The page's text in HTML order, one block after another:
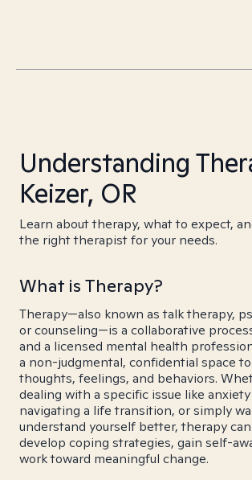
Understanding
Keizer, OR
Learn about therapy, what to expect,
the right therapist for your needs.
What is Therapy?
Therapy—also known as talk therapy,
or counseling—is a collaborative
and a licensed mental health
a non-judgmental, confidential space
thoughts, feelings, and behaviors.
dealing with a specific issue like
navigating a life transition, or simply
understand yourself better, therapy
develop coping strategies, gain self-
work toward meaningful change.